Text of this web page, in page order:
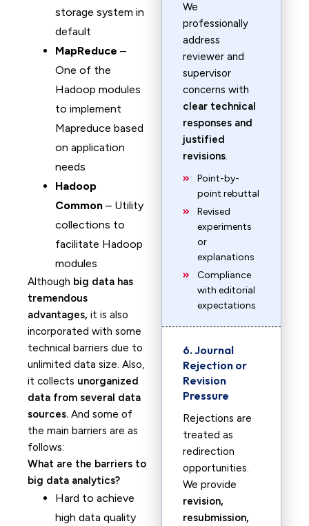
storage system in
default
MapReduce –
One of the
Hadoop modules
to implement
Mapreduce based
on application
needs
Hadoop
Common – Utility
collections to
facilitate Hadoop
modules
Although big data has
tremendous
advantages, it is also
incorporated with some
technical barriers due to
unlimited data size. Also,
it collects unorganized
data from several data
sources. And some of
the main barriers are as
follows:
What are the barriers to
big data analytics?
Hard to achieve
high data quality
We
professionally
address
reviewer and
supervisor
concerns with
clear technical
responses and
justified
revisions.
Point-by-
point rebuttal
Revised
experiments
or
explanations
Compliance
with editorial
expectations
6. Journal
Rejection or
Revision
Pressure
Rejections are
treated as
redirection
opportunities.
We provide
revision,
resubmission,